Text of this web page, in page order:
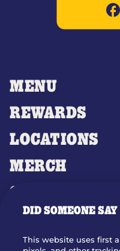
MENU
REWARDS
LOCATIONS
MERCH
GIFT CARDS
OUR STORY
DID SOMEONE
This website uses first